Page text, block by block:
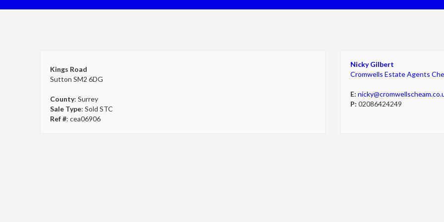
Kings Road
Sutton SM2 6DG
County: Surrey
Sale Type: Sold STC
Ref #: cea06906
Nicky Gilbert
Cromwells Estate Agents
E:
P: 02086424249